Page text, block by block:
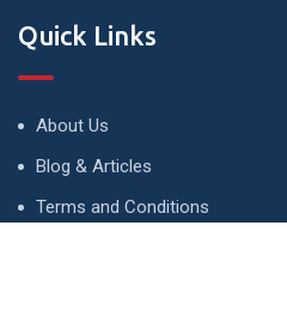
Quick Links
About Us
Blog & Articles
Terms and Conditions